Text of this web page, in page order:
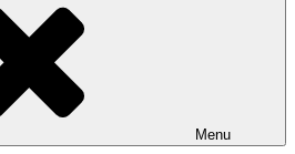
Menu